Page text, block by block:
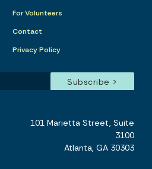
For Volunteers
Contact
Privacy Policy
101 Marietta Street, Suite
3100
Atlanta, GA 30303